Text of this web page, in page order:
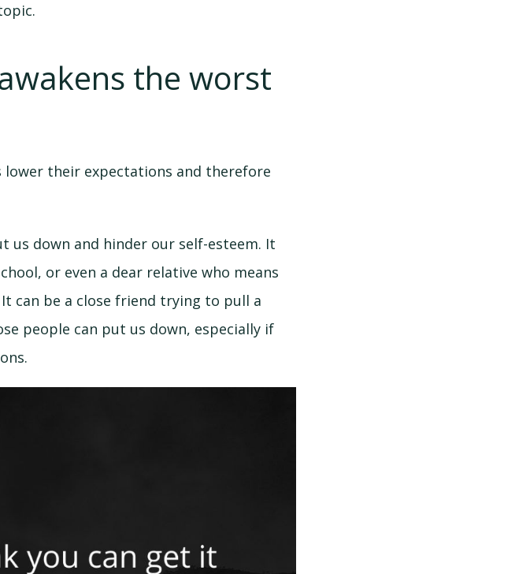
the worst
lower their expectations and therefore
us down and hinder our self-esteem. It
or even a dear relative who means
can be a close friend trying to pull a
people can put us down, especially if